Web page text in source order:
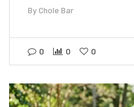
ByChole Bar
0 0 0